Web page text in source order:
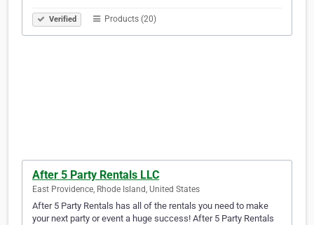
Verified Products (20)
After 5 Party Rentals LLC
East Providence, Rhode Island, United States
After 5 Party Rentals has all of the rentals you need to make
your next party or event a huge success! After 5 Party Rentals